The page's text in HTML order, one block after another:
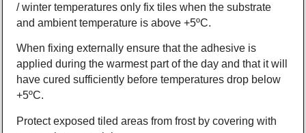
/ winter temperatures only fix tiles when the substrate
and ambient temperature is above +5ºC.
When fixing externally ensure that the adhesive is
applied during the warmest part of the day and that it will
have cured sufficiently before temperatures drop below
+5ºC.
Protect exposed tiled areas from frost by covering with